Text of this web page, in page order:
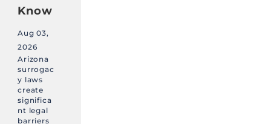
Know
Aug 03,
2026
Arizona
surrogac
y laws
create
significa
nt legal
barriers